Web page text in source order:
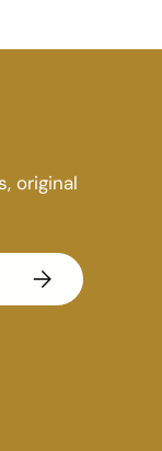
original
Subscribe